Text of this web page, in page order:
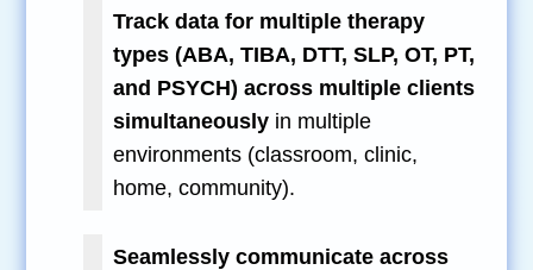
Track data for multiple therapy
types (ABA, TIBA, DTT, SLP, OT, PT,
and PSYCH) across multiple clients
simultaneouslyin multiple
environments (classroom, clinic,
home, community).
Seamlessly communicate across